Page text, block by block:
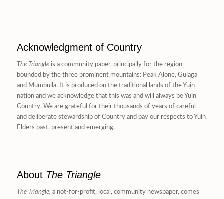
Acknowledgment of Country
The Triangleis a community paper, principally for the region
bounded by the three prominent mountains: Peak Alone, Gulaga
and Mumbulla. It is produced on the traditional lands of the Yuin
nation and we acknowledge that this was and will always be Yuin
Country. We are grateful for their thousands of years of careful
and deliberate stewardship of Country and pay our respects to Yuin
Elders past, present and emerging.
About The Triangle
The Triangle, a not-for-profit, local, community newspaper, comes